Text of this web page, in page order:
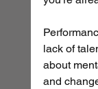
lack of
about
and